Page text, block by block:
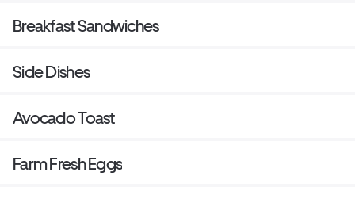
Breakfast Sandwiches
Side Dishes
Avocado Toast
Farm Fresh Eggs